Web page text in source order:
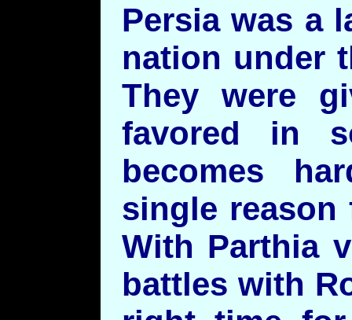
Persia was a
nation under
They were
favored in
becomes
single
With Parthia
battles with